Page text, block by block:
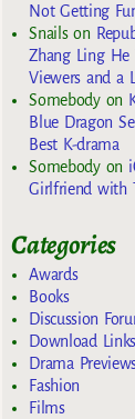
Not Getting
Snailson
Zhang Ling He
Viewers and a
Somebodyon
Blue Dragon
Best K-drama
Somebodyon
Girlfriend with
Categories
Awards
Books
Discussion
Download Links
Drama
Fashion
Films